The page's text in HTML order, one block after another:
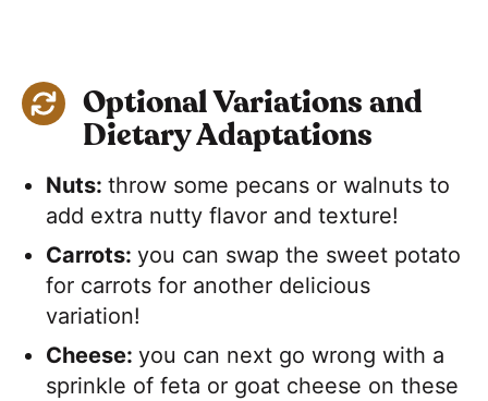
Optional Variations and
Dietary Adaptations
Nuts:​throw some pecans or walnuts to
add extra nutty flavor and texture!
Carrots:​you can swap the sweet potato
for carrots for another delicious
variation!
Cheese:​you can next go wrong with a
sprinkle of feta or goat cheese on these